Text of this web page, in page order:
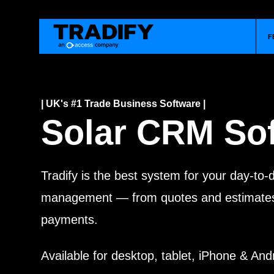
| UK's #1 Trade Business Software |
Solar CRM
Tradify is the best system for your day-to-
management — from quotes and
payments.
Available for desktop, tablet, iPhone &